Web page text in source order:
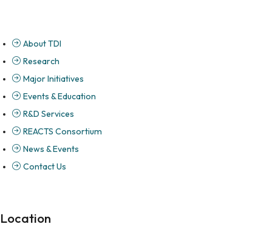
About TDI
Research
Major Initiatives
Events & Education
R&D Services
REACTS Consortium
News & Events
Contact Us
Location